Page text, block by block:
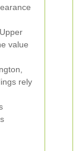
value
rely